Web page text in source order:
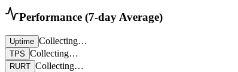
Performance (7-day Average)
Uptime Collecting…
TPS Collecting…
RURT Collecting…